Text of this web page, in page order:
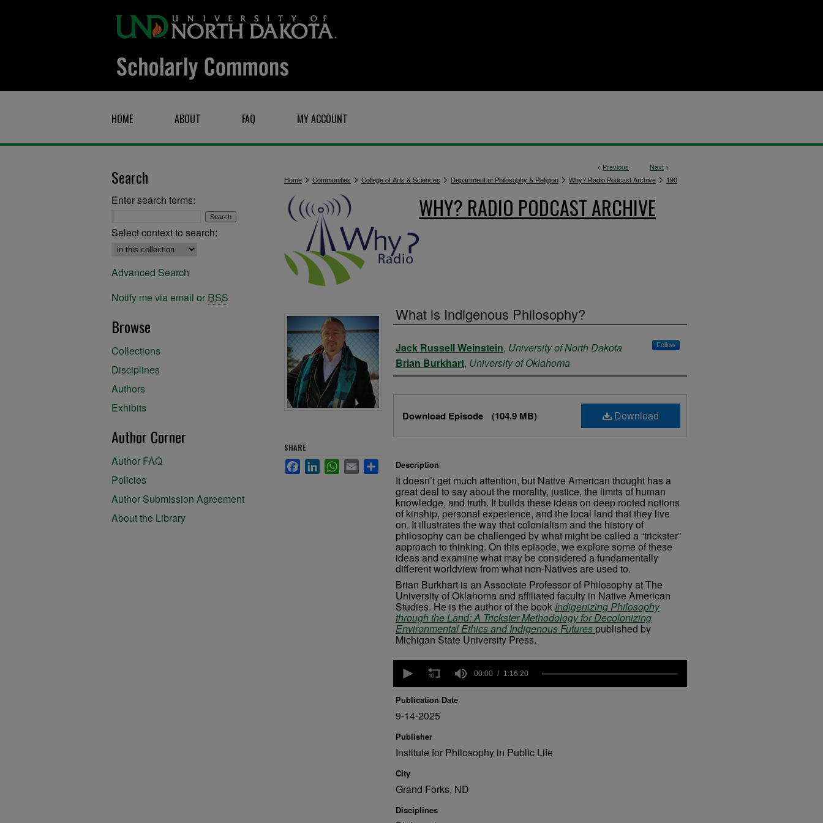
HOME ABOUT FAQ MY ACCOUNT
< Previous Next >
Home > Communities > College of Arts & Sciences > Department of Philosophy & Religion > Why? Radio Podcast Archive > 190
WHY? RADIO PODCAST ARCHIVE
What is Indigenous Philosophy?
Authors
Jack Russell Weinstein, University of North Dakota Follow
Brian Burkhart, University of Oklahoma
Download
Download Episode (104.9 MB)
Description
It doesn’t get much attention, but Native American thought has a
great deal to say about the morality, justice, the limits of human
knowledge, and truth. It builds these ideas on deep rooted notions
of kinship, personal experience, and the local land that they live
on. It illustrates the way that colonialism and the history of
philosophy can be challenged by what might be called a “trickster”
approach to thinking. On this episode, we explore some of these
ideas and examine what may be considered a fundamentally
different worldview from what non-Natives are used to.
Brian Burkhart is an Associate Professor of Philosophy at The
University of Oklahoma and affiliated faculty in Native American
Studies. He is the author of the book Indigenizing Philosophy
through the Land: A Trickster Methodology for Decolonizing
Environmental Ethics and Indigenous Futures published by
Michigan State University Press.
seconds
hour,
16
minutes,
20
secondsVolume
90%
00:00 1:16:20
Publication Date
9-14-2025
Publisher
Institute for Philosophy in Public Life
City
Grand Forks, ND
Disciplines
SHARE
FacebookLinkedInWhatsApp
Email Share
Search
Enter search terms:
Select context to search:
Advanced Search
Notify me via email or RSS
Browse
Collections
Disciplines
Authors
Exhibits
Author Corner
Author FAQ
Policies
Author Submission Agreement
About the Library